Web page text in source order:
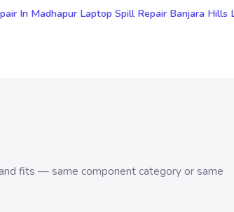
In Madhapur Laptop Spill Repair Banjara Hills
fits — same component category or same